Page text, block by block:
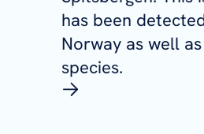
has been
Norway as well
species.